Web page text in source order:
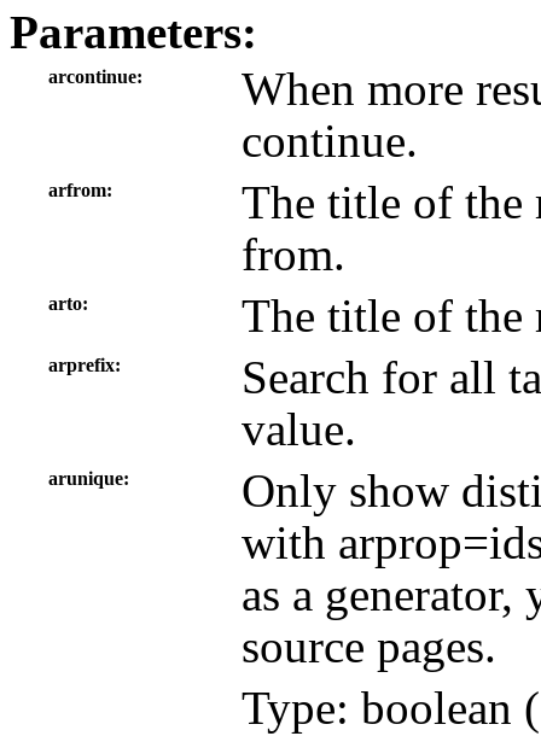
Parameters:
arcontinue
When more
continue.
arfrom
The title of the
from.
arto The title of the
arprefix
Search for all
value.
arunique
Only show
with
as a generator,
source pages.
Type: boolean (